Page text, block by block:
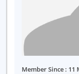
Member Since : 11